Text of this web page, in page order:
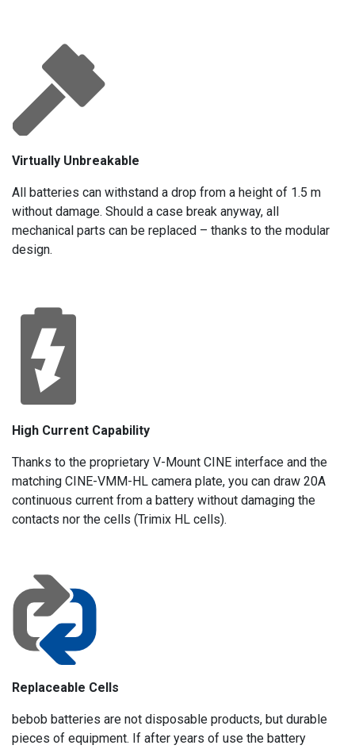
Virtually Unbreakable
All batteries can withstand a drop from a height of 1.5 m
without damage. Should a case break anyway, all
mechanical parts can be replaced – thanks to the modular
design.
High Current Capability
Thanks to the proprietary V-Mount CINE interface and the
matching CINE-VMM-HL camera plate, you can draw 20A
continuous current from a battery without damaging the
contacts nor the cells (Trimix HL cells).
Replaceable Cells
bebob batteries are not disposable products, but durable
pieces of equipment. If after years of use the battery